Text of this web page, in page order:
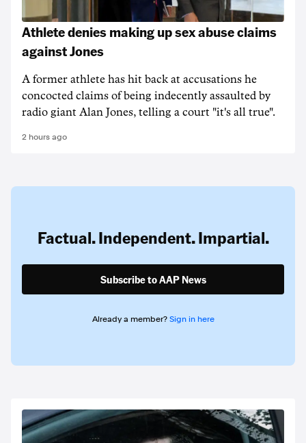
Athlete denies making up sex abuse claims
against Jones
A former athlete has hit back at accusations he
concocted claims of being indecently assaulted by
radio giant Alan Jones, telling a court "it's all true".
2 hours ago
Factual. Independent. Impartial.
Subscribe to AAP News
Already a member? Sign in here